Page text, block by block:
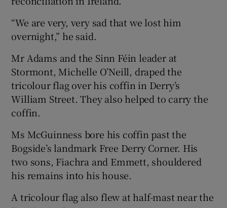
“We are very, very sad that we lost him
overnight,” he said.
Mr Adams and the Sinn Féin leader at
Stormont, Michelle O’Neill, draped the
tricolour flag over his coffin in Derry’s
William Street. They also helped to carry the
coffin.
Ms McGuinness bore his coffin past the
Bogside’s landmark Free Derry Corner. His
two sons, Fiachra and Emmett, shouldered
his remains into his house.
A tricolour flag also flew at half-mast near the